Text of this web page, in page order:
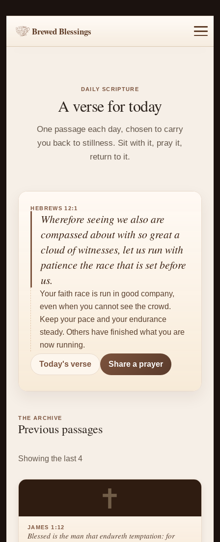
Brewed Blessings
DAILY SCRIPTURE
A verse for today
One passage each day, chosen to carry
you back to stillness. Sit with it, pray it,
return to it.
✝
HEBREWS 12:1
Wherefore seeing we also are
compassed about with so great a
cloud of witnesses, let us run with
patience the race that is set before
us.
Your faith race is run in good company,
even when you cannot see the crowd.
Keep your pace and your endurance
steady. Others have finished what you are
now running.
Today's verse Share a prayer
THE ARCHIVE
Previous passages
Showing the last 4
✝
JAMES 1:12
Blessed is the man that endureth temptation: for